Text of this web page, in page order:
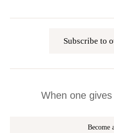
Subscribe to
When one
Become